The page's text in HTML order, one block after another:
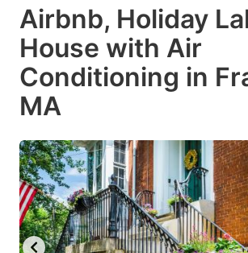
Airbnb, Holiday
House with Air
Conditioning in
MA